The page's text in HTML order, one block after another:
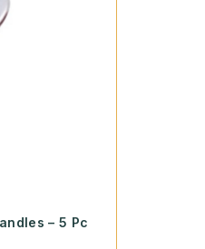
– 5 Pc